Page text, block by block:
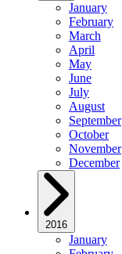
January
February
March
April
May
June
July
August
September
October
November
December
2016
January